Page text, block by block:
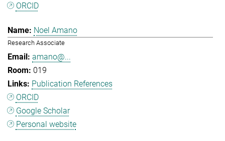
ORCID
Noel Amano
Research Associate
amano@...
019
Publication References
ORCID
Google Scholar
Personal website